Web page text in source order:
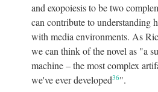
and exopoiesis to be two
can contribute to understanding
with media environments. As
we can think of the novel as "a
machine – the most complex
we've ever developed36".